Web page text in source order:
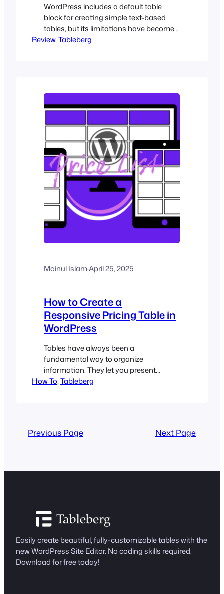
WordPress includes a default table
block for creating simple text-based
tables, but its limitations have become
obvious on modern websites. While it
styling or richer content, the cracks start
to show quickly.…
Review, Tableberg
Moinul Islam·April 25, 2025
How to Create a
Responsive Pricing Table in
WordPress
Tables have always been a
fundamental way to organize
information. They let you present
multiple sets of information in a clear,
provide services with different
How To, Tableberg
Previous Page Next Page
Easily create beautiful, fully-customizable tables with the
new WordPress Site Editor. No coding skills required.
Download for free today!